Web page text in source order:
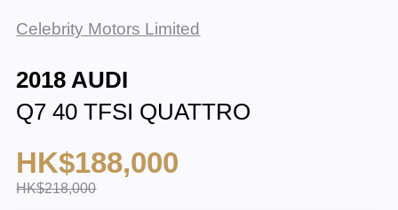
Celebrity Motors Limited
2018 AUDI
Q7 40 TFSI QUATTRO
HK$188,000
HK$218,000